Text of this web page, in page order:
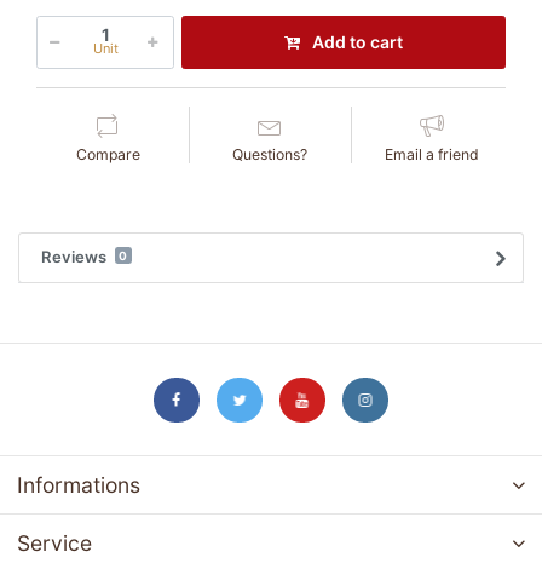
Unit Add to cart
Compare Questions? Email a friend
Reviews 0
Informations
Service